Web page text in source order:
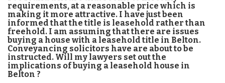
requirements, at a reasonable price which is
making it more attractive. I have just been
informed that the title is leasehold rather than
freehold. I am assuming that there are issues
buying a house with a leasehold title in Belton.
Conveyancing solicitors have are about to be
instructed. Will my lawyers set out the
implications of buying a leasehold house in
Belton ?